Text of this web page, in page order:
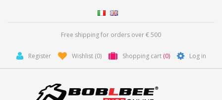
Free shipping for orders over € 500
Register Wishlist (0) Shopping cart (0) Log in